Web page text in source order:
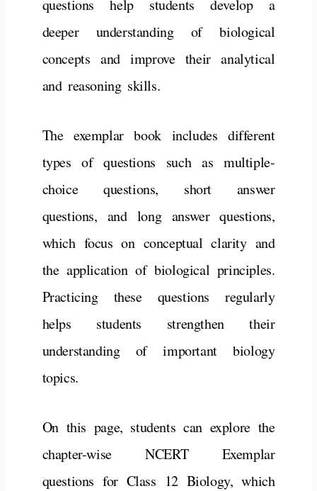
questions help students develop a
deeper understanding of biological
concepts and improve their analytical
and reasoning skills.
The exemplar book includes different
types of questions such as multiple-
choice questions, short answer
questions, and long answer questions,
which focus on conceptual clarity and
the application of biological principles.
Practicing these questions regularly
helps students strengthen their
understanding of important biology
topics.
On this page, students can explore the
chapter-wise NCERT Exemplar
questions for Class 12 Biology, which